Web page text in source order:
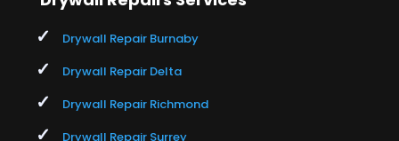
Drywall Repair Burnaby
Drywall Repair Delta
Drywall Repair Richmond
Drywall Repair Surrey